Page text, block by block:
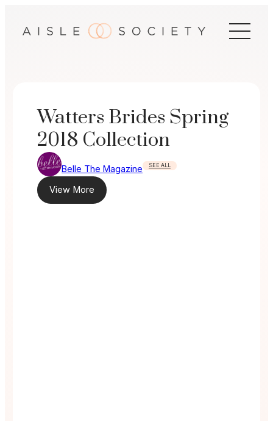
Watters Brides Spring
2018 Collection
Belle The Magazine SEE ALL
View More